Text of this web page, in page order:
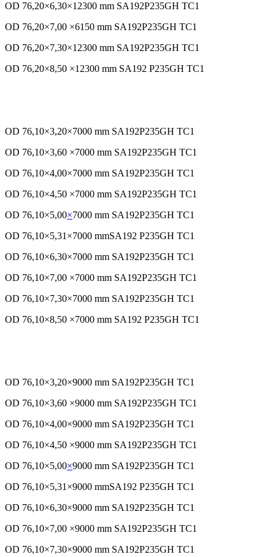
OD 76,20×6,30×12300 mm SA192P235GH TC1
OD 76,20×7,00 ×6150 mm SA192P235GH TC1
OD 76,20×7,30×12300 mm SA192P235GH TC1
OD 76,20×8,50 ×12300 mm SA192 P235GH TC1
OD 76,10×3,20×7000 mm SA192P235GH TC1
OD 76,10×3,60 ×7000 mm SA192P235GH TC1
OD 76,10×4,00×7000 mm SA192P235GH TC1
OD 76,10×4,50 ×7000 mm SA192P235GH TC1
OD 76,10×5,00×7000 mm SA192P235GH TC1
OD 76,10×5,31×7000 mmSA192 P235GH TC1
OD 76,10×6,30×7000 mm SA192P235GH TC1
OD 76,10×7,00 ×7000 mm SA192P235GH TC1
OD 76,10×7,30×7000 mm SA192P235GH TC1
OD 76,10×8,50 ×7000 mm SA192 P235GH TC1
OD 76,10×3,20×9000 mm SA192P235GH TC1
OD 76,10×3,60 ×9000 mm SA192P235GH TC1
OD 76,10×4,00×9000 mm SA192P235GH TC1
OD 76,10×4,50 ×9000 mm SA192P235GH TC1
OD 76,10×5,00×9000 mm SA192P235GH TC1
OD 76,10×5,31×9000 mmSA192 P235GH TC1
OD 76,10×6,30×9000 mm SA192P235GH TC1
OD 76,10×7,00 ×9000 mm SA192P235GH TC1
OD 76,10×7,30×9000 mm SA192P235GH TC1